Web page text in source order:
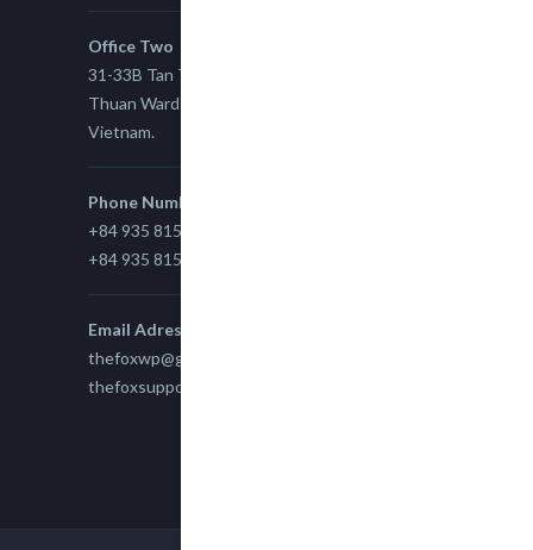
Office Two
31-33B Tan Thuan St, Tan Thuan EZ, East Tan
Thuan Ward 11, District 7, Ho Chi Minh City,
Vietnam.
Phone Number
+84 935 815 989
+84 935 815 989
Email Adress
thefoxwp@gmail.com
thefoxsupport@gmail.com